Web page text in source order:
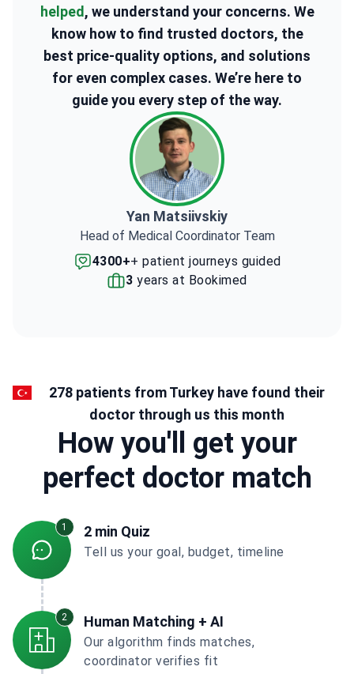
helped , we understand your concerns. We
know how to find trusted doctors, the
best price-quality options, and solutions
for even complex cases. We’re here to
guide you every step of the way.
Yan Matsiivskiy
Head of Medical Coordinator Team
4300++ patient journeys guided
3 years at Bookimed
278 patients from Turkey have found their
doctor through us this month
How you'll get your
perfect doctor match
1 2 min Quiz
Tell us your goal, budget, timeline
2 Human Matching + AI
Our algorithm finds matches,
coordinator verifies fit